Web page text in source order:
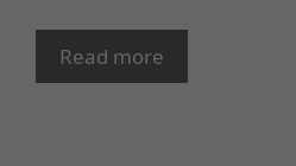
Read more